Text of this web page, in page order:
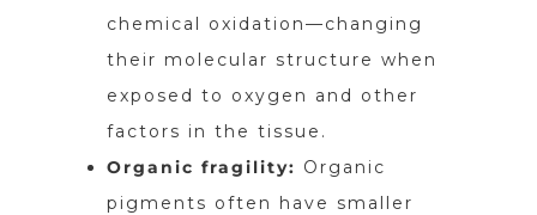
chemical oxidation—changing
their molecular structure when
exposed to oxygen and other
factors in the tissue.
Organic fragility: Organic
pigments often have smaller